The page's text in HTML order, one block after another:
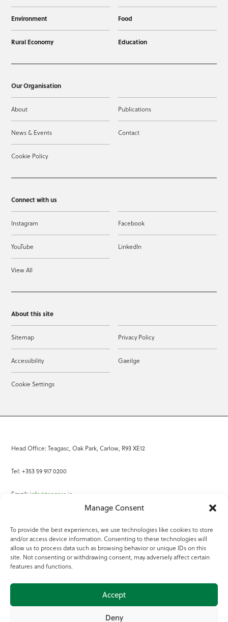
Manage Consent
To provide the best experiences, we use technologies like cookies to store
and/or access device information. Consenting to these technologies will
allow us to process data such as browsing behavior or unique IDs on this
site. Not consenting or withdrawing consent, may adversely affect certain
features and functions.
Accept
Deny
Environment Food
Rural Economy Education
Our Organisation
About Publications
News & Events Contact
Cookie Policy
Connect with us
Instagram Facebook
YouTube LinkedIn
View All
About this site
Sitemap Privacy Policy
Accessibility Gaeilge
Cookie Settings
Head Office: Teagasc, Oak Park, Carlow, R93 XE12
Tel: +353 59 917 0200
Email: info@teagasc.ie
Online Services
Teagasc Registered Charity Number: 20022754
Terms of Use
© 2025 Teagasc